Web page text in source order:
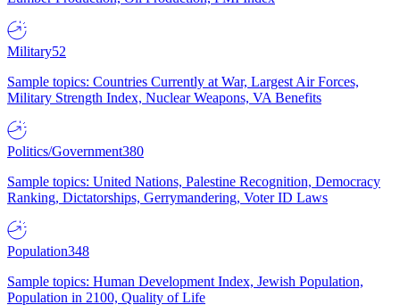
Military52
Sample topics: Countries Currently at War, Largest Air Forces,
Military Strength Index, Nuclear Weapons, VA Benefits
Politics/Government380
Sample topics: United Nations, Palestine Recognition, Democracy
Ranking, Dictatorships, Gerrymandering, Voter ID Laws
Population348
Sample topics: Human Development Index, Jewish Population,
Population in 2100, Quality of Life